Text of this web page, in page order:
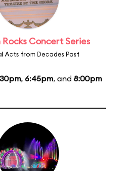
Concert Series
Acts from Decades Past
, 6:45pm, and 8:00pm